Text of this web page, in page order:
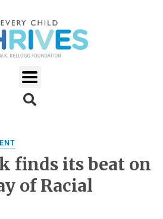
finds its beat on
of Racial